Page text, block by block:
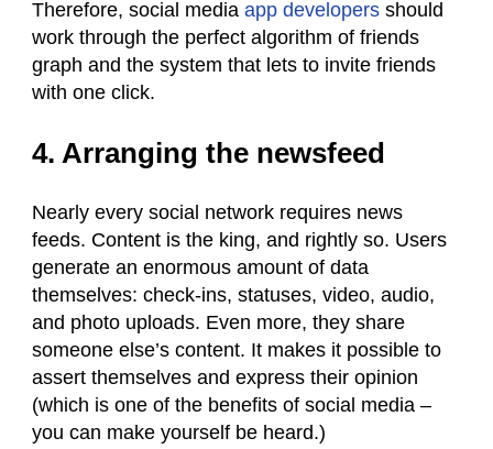
Therefore, social media app developers should
work through the perfect algorithm of friends
graph and the system that lets to invite friends
with one click.
4. Arranging the newsfeed
Nearly every social network requires news
feeds. Content is the king, and rightly so. Users
generate an enormous amount of data
themselves: check-ins, statuses, video, audio,
and photo uploads. Even more, they share
someone else’s content. It makes it possible to
assert themselves and express their opinion
(which is one of the benefits of social media –
you can make yourself be heard.)